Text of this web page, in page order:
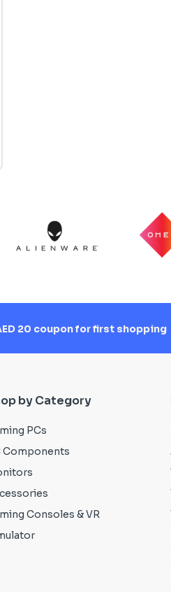
20 coupon for first shopping
by Category
PCs
Components
Consoles & VR